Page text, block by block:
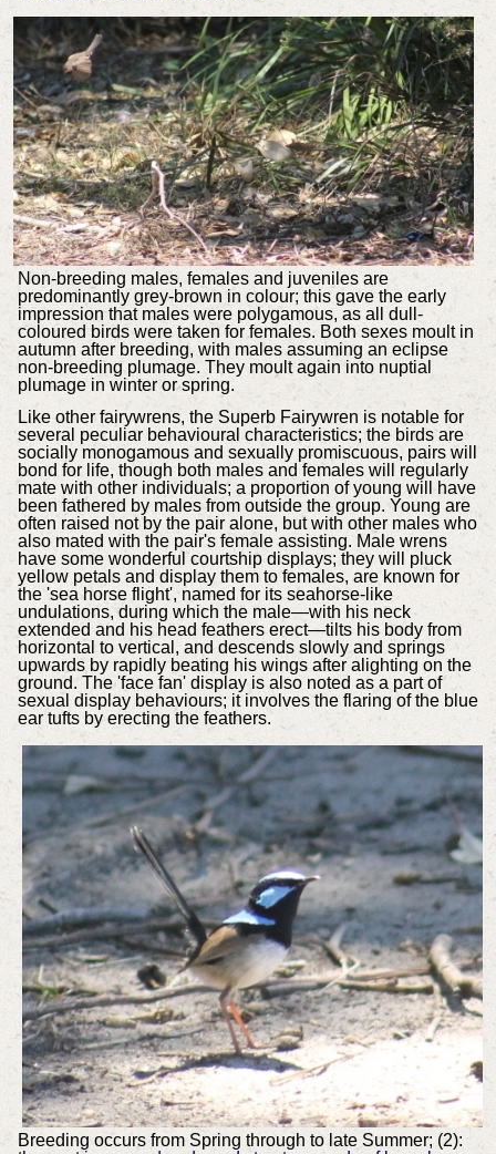
Non-breeding males, females and juveniles are
predominantly grey-brown in colour; this gave the early
impression that males were polygamous, as all dull-
coloured birds were taken for females. Both sexes moult in
autumn after breeding, with males assuming an eclipse
non-breeding plumage. They moult again into nuptial
plumage in winter or spring.
Like other fairywrens, the Superb Fairywren is notable for
several peculiar behavioural characteristics; the birds are
socially monogamous and sexually promiscuous, pairs will
bond for life, though both males and females will regularly
mate with other individuals; a proportion of young will have
been fathered by males from outside the group. Young are
often raised not by the pair alone, but with other males who
also mated with the pair's female assisting. Male wrens
have some wonderful courtship displays; they will pluck
yellow petals and display them to females, are known for
the 'sea horse flight', named for its seahorse-like
undulations, during which the male—with his neck
extended and his head feathers erect—tilts his body from
horizontal to vertical, and descends slowly and springs
upwards by rapidly beating his wings after alighting on the
ground. The 'face fan' display is also noted as a part of
sexual display behaviours; it involves the flaring of the blue
ear tufts by erecting the feathers.
Breeding occurs from Spring through to late Summer; (2):